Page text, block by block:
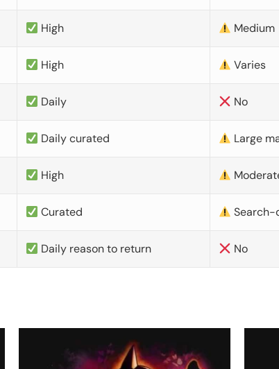
High Medium
High Varies
Daily No
Daily curated Large
High
Curated Search-
Daily reason to return No